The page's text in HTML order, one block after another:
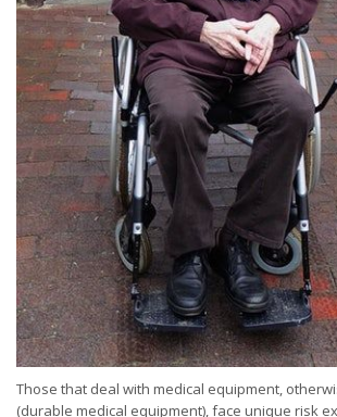
Those that deal with medical equipment,
(durable medical equipment), face unique risk